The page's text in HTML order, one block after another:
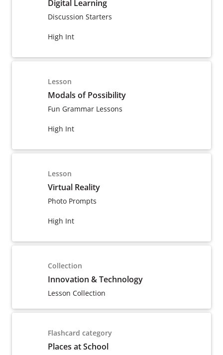
Digital Learning
Discussion Starters
High Int
Lesson
Modals of Possibility
Fun Grammar Lessons
High Int
Lesson
Virtual Reality
Photo Prompts
High Int
Collection
Innovation & Technology
Lesson Collection
Flashcard category
Places at School